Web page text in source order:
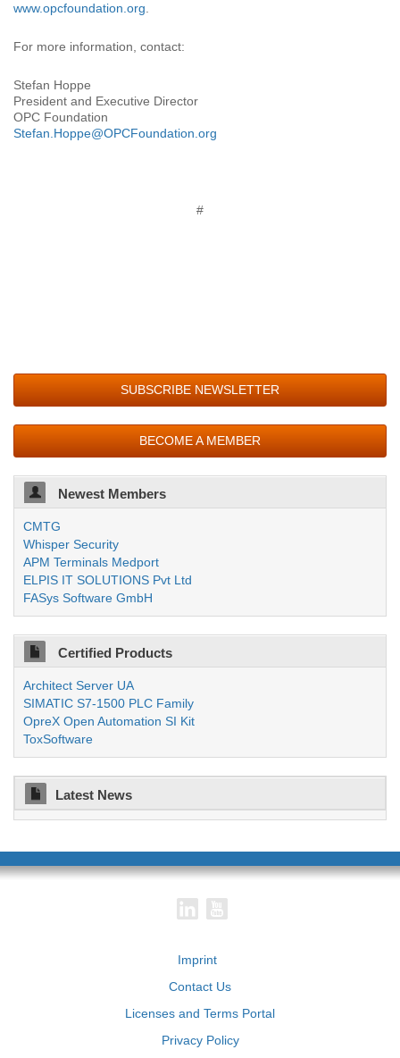
www.opcfoundation.org
For more information, contact:
Stefan Hoppe
President and Executive Director
OPC Foundation
Stefan.Hoppe@OPCFoundation.org
#
SUBSCRIBE NEWSLETTER
BECOME A MEMBER
Newest Members
CMTG
Whisper Security
APM Terminals Medport
ELPIS IT SOLUTIONS Pvt Ltd
FASys Software GmbH
Certified Products
Architect Server UA
SIMATIC S7-1500 PLC Family
OpreX Open Automation SI Kit
ToxSoftware
Latest News
Imprint
Contact Us
Licenses and Terms Portal
Privacy Policy